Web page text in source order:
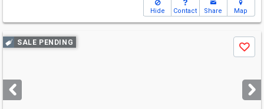
Hide Contact Share Map
Use
previous
next
buttons
SALE PENDING
Save